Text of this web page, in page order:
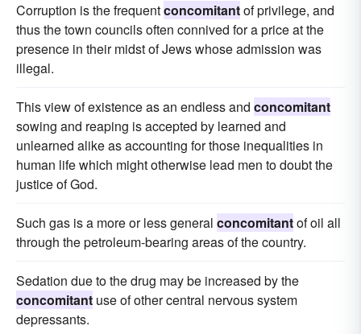
Corruption is the frequentconcomitantof privilege, and
thus the town councils often connived for a price at the
presence in their midst of Jews whose admission was
illegal.
This view of existence as an endless and concomitant
sowing and reaping is accepted by learned and
unlearned alike as accounting for those inequalities in
human life which might otherwise lead men to doubt the
justice of God.
Such gas is a more or less general concomitantof oil all
through the petroleum-bearing areas of the country.
Sedation due to the drug may be increased by the
concomitant use of other central nervous system
depressants.